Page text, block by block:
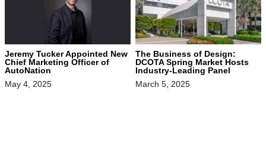
Jeremy Tucker Appointed New
Chief Marketing Officer of
AutoNation
May 4, 2025
The Business of Design:
DCOTA Spring Market Hosts
Industry-Leading Panel
March 5, 2025